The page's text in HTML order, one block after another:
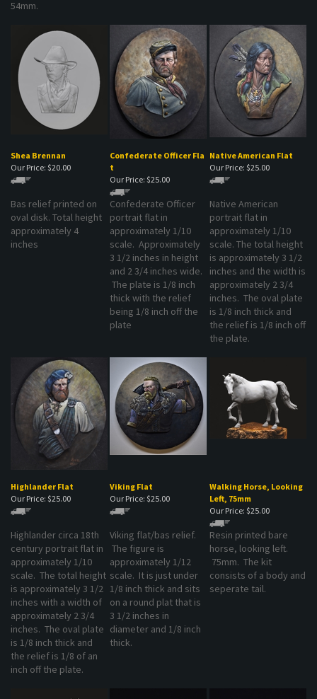
Confederate Officer Fla
Our Price:$25.00
Native American Flat
Bas relief printed on
approximately 4
inches
Confederate Officer
portrait flat in
approximately 1/10
scale. Approximately
3 1/2 inches in height
and 2 3/4 inches wide.
The plate is 1/8 inch
thick with the relief
being 1/8 inch off the
plate
Native American
approximately 1/10
scale. The total height
is approximately 3 1/2
inches and the width is
approximately 2 3/4
inches. The oval plate
is 1/8 inch thick and
the relief is 1/8 inch off
the plate.
Highlander Flat
Our Price:$25.00
Highlander circa 18th
approximately 1/10
scale. The total height
is approximately 3 1/2
inches with a width of
approximately 2 3/4
inches. The oval plate
is 1/8 inch thick and
the relief is 1/8 of an
inch off the plate.
Viking flat/bas relief.
approximately 1/12
scale. It is just under
1/8 inch thick and sits
on a round plat that is
3 1/2 inches in
diameter and 1/8 inch
thick.
Resin printed bare
horse, looking left.
75mm. The kit
consists of a body and
seperate tail.